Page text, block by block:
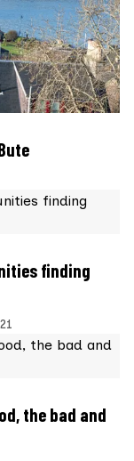
finding
the bad and